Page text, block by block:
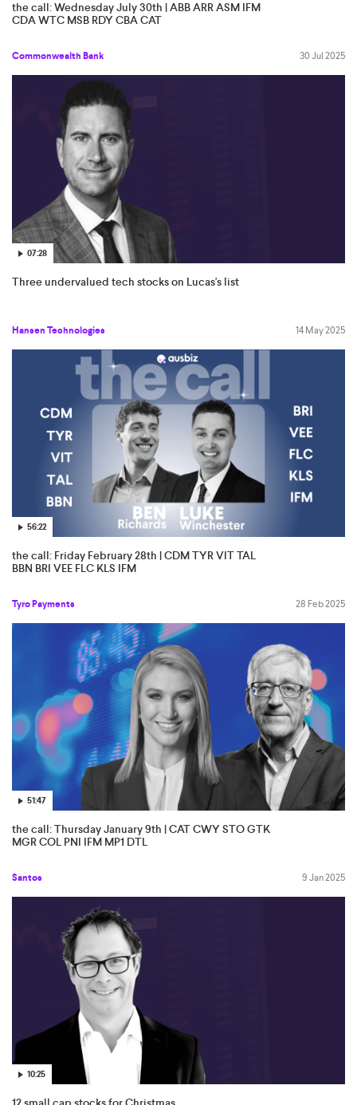
the call: Wednesday July 30th | ABB ARR ASM IFM
CDA WTC MSB RDY CBA CAT
Commonwealth Bank 30 Jul 2025
07:28
Three undervalued tech stocks on Lucas's list
Hansen Technologies 14 May 2025
56:22
the call: Friday February 28th | CDM TYR VIT TAL
BBN BRI VEE FLC KLS IFM
Tyro Payments 28 Feb 2025
51:47
the call: Thursday January 9th | CAT CWY STO GTK
MGR COL PNI IFM MP1 DTL
Santos 9 Jan 2025
10:25